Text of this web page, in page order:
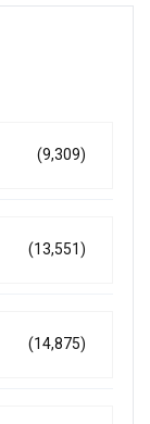
(9,309)
(13,551)
(14,875)